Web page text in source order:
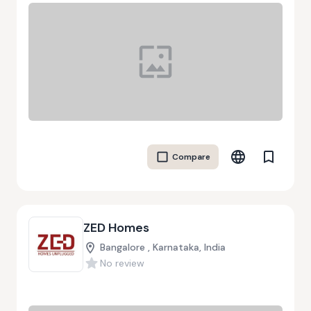
Compare
ZED Homes
Bangalore , Karnataka, India
No review